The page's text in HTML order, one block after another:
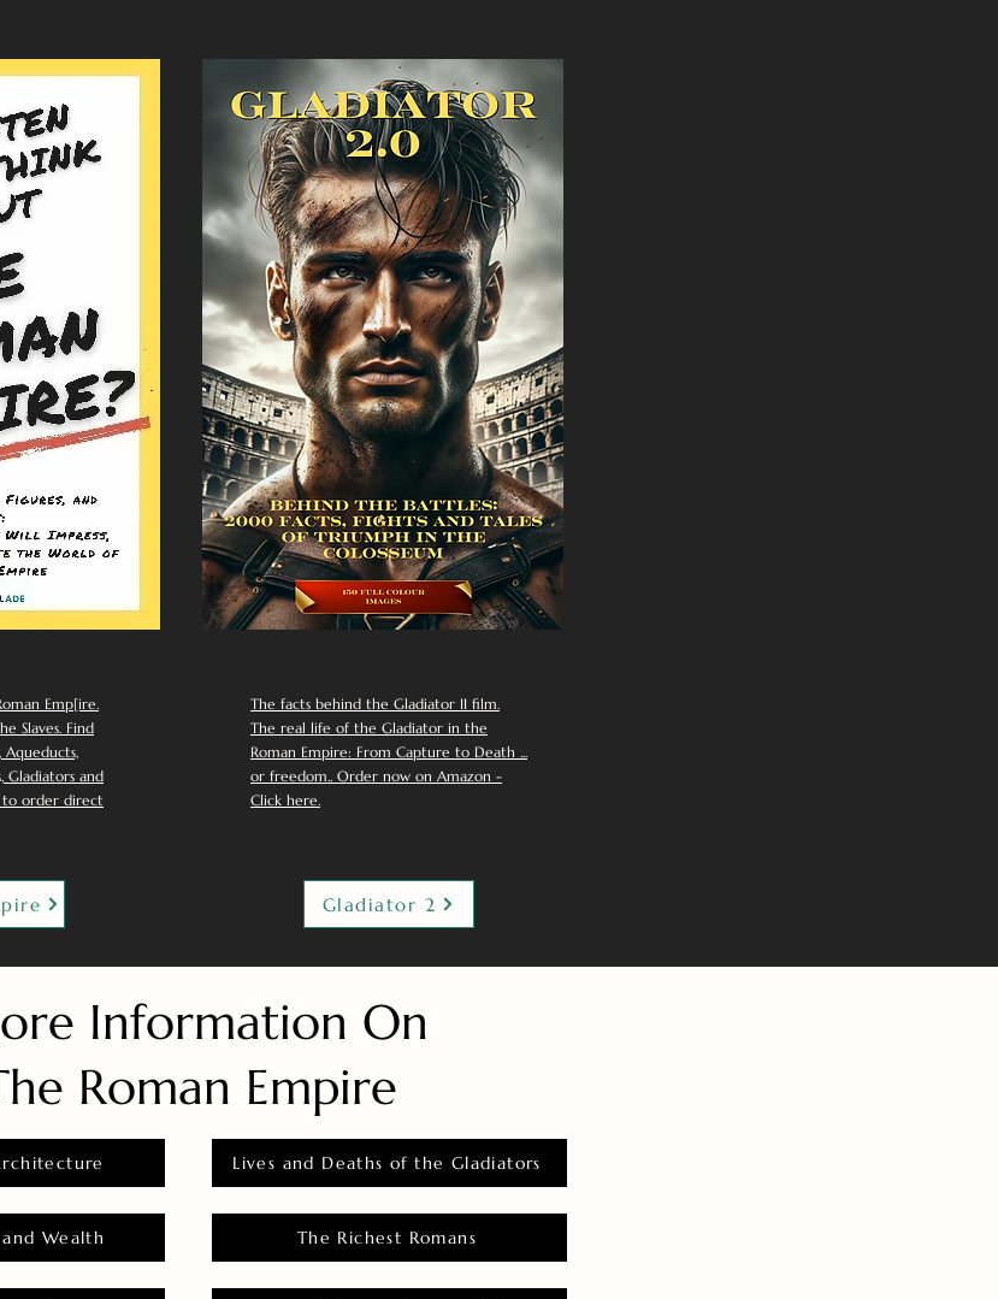
Emp[ire.
Slaves. Find
Aqueducts,
Gladiators and
order direct
The facts behind the Gladiator II film.
The real life of the Gladiator in the
Roman Empire: From Capture to Death ...
or freedom.. Order now on Amazon -
Click here.
Gladiator 2
Information On
Roman Empire
Wealth
Lives and Deaths of the Gladiators
The Richest Romans